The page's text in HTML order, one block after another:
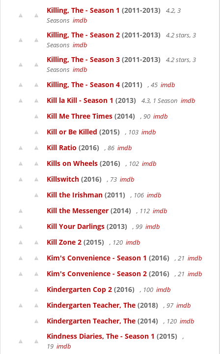
Killing, The - Season 1 (2011-2013)
4.2, 3
Seasons imdb
Killing, The - Season 2 (2011-2013)
4.2 stars, 3
Seasons imdb
Killing, The - Season 3 (2011-2013)
4.2 stars, 3
Seasons imdb
Killing, The - Season 4 (2011) , 45 imdb
Kill la Kill - Season 1 (2013) 4.3, 1 Season imdb
Kill Me Three Times (2014) , 90 imdb
Kill or Be Killed (2015) , 103 imdb
Kill Ratio (2016) , 86 imdb
Kills on Wheels (2016) , 102 imdb
Killswitch (2016) , 73 imdb
Kill the Irishman (2011) , 106 imdb
Kill the Messenger (2014) , 112 imdb
Kill Your Darlings (2013) , 99 imdb
Kill Zone 2 (2015) , 120 imdb
Kim's Convenience - Season 1 (2016) , 21 imdb
Kim's Convenience - Season 2 (2016) , 21 imdb
Kindergarten Cop 2 (2016) , 100 imdb
Kindergarten Teacher, The (2018) , 97 imdb
Kindergarten Teacher, The (2014) , 120 imdb
Kindness Diaries, The - Season 1 (2015)
,
19 imdb